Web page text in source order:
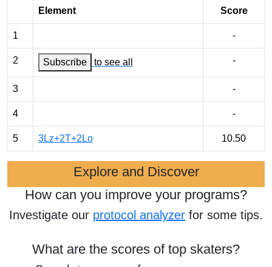
Element Score
1 -
2 Subscribe to see all -
3 -
4 -
5 3Lz+2T+2Lo 10.50
Explore and Discover
How can you improve your programs?
Investigate our protocol analyzer for some tips.
What are the scores of top skaters?